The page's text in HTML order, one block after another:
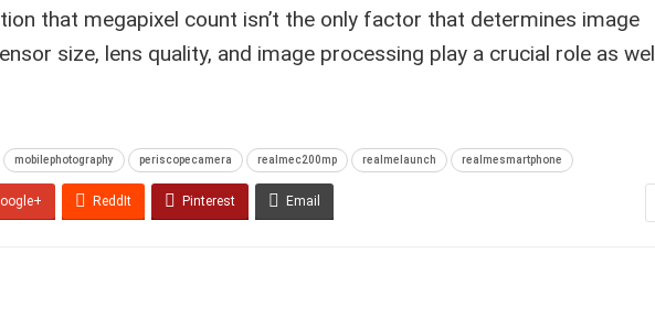
that megapixel count isn’t the only factor that determines image
size, lens quality, and image processing play a crucial role as
mobilephotography periscopecamera realmec200mp realmelaunch realmesmartphone
ReddIt Pinterest Email